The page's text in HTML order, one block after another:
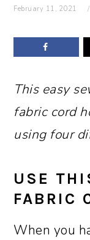
February 11, 2021
This easy
fabric cord
using four
USE
FABRIC
When you